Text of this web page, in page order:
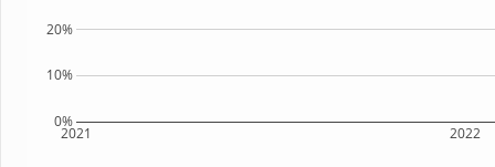
2021 2022
0%
10%
20%